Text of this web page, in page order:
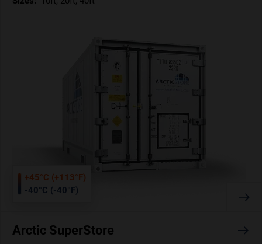
+45°C (+113°F)
-40°C (-40°F)
Arctic SuperStore